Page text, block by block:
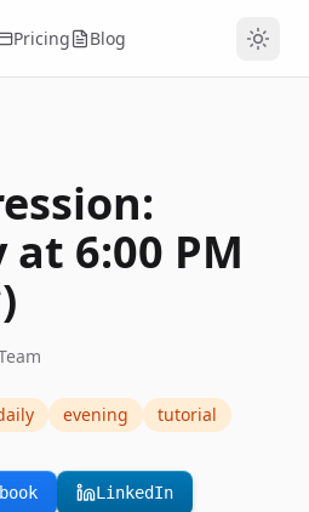
Pricing Blog
at 6:00 PM
evening tutorial
LinkedIn